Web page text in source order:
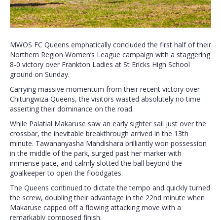
MWOS FC Queens emphatically concluded the first half of their
Northern Region Women’s League campaign with a staggering
8-0 victory over Frankton Ladies at St Ericks High School
ground on Sunday.
Carrying massive momentum from their recent victory over
Chitungwiza Queens, the visitors wasted absolutely no time
asserting their dominance on the road.
While Palatial Makaruse saw an early sighter sail just over the
crossbar, the inevitable breakthrough arrived in the 13th
minute. Tawananyasha Mandishara brilliantly won possession
in the middle of the park, surged past her marker with
immense pace, and calmly slotted the ball beyond the
goalkeeper to open the floodgates.
The Queens continued to dictate the tempo and quickly turned
the screw, doubling their advantage in the 22nd minute when
Makaruse capped off a flowing attacking move with a
remarkably composed finish.